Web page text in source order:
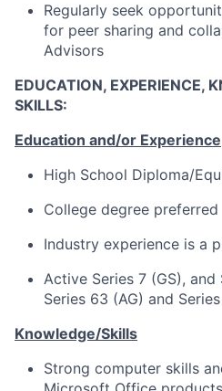
Regularly seek
for peer sharing and
Advisors
EDUCATION, EXPERIENCE,
SKILLS:
Education and/or Experience
High School Diploma/
College degree preferred
Industry experience is a
Active Series 7 (GS),
Series 63 (AG) and
Knowledge/Skills
Strong computer skills